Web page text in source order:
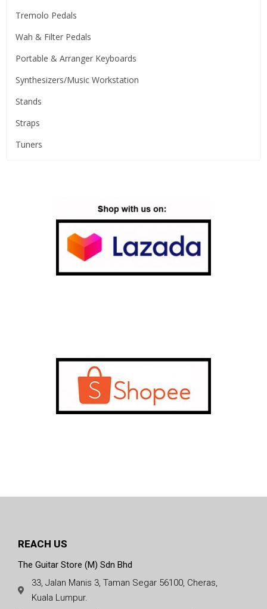
Tremolo Pedals
Wah & Filter Pedals
Portable & Arranger Keyboards
Synthesizers/Music Workstation
Stands
Straps
Tuners
REACH US
The Guitar Store (M) Sdn Bhd
33, Jalan Manis 3, Taman Segar 56100, Cheras,
Kuala Lumpur.